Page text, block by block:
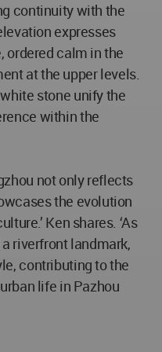
continuity with the
expresses
ordered calm in the
at the upper levels.
stone unify the
within the
not only reflects
the evolution
Ken shares. ‘As
riverfront landmark,
contributing to the
life in Pazhou